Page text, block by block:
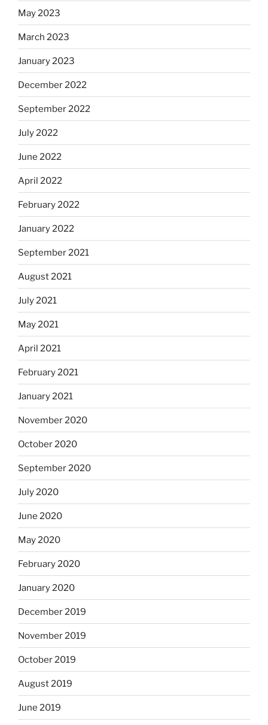
May 2023
March 2023
January 2023
December 2022
September 2022
July 2022
June 2022
April 2022
February 2022
January 2022
September 2021
August 2021
July 2021
May 2021
April 2021
February 2021
January 2021
November 2020
October 2020
September 2020
July 2020
June 2020
May 2020
February 2020
January 2020
December 2019
November 2019
October 2019
August 2019
June 2019